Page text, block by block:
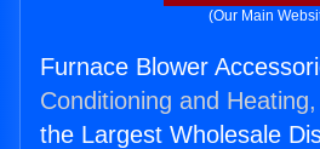
(Our Main
Furnace Blower
Conditioning and
the Largest Wholesale